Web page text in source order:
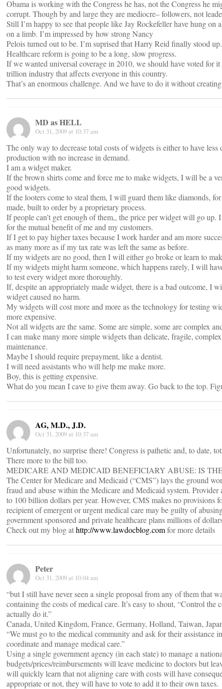
Obama is working with the Congress he has, not the Congress he
corrupt. Though by and large they are mediocre– followers, not
Still I’m happy to see that people like Jay Rockefeller have hung
on a limb. I’m impressed by how strong Nancy
Pelois turned out to be. I’m suprised that Harry Reid finally stood up.
Healthcare reform is going to be a long, slow progress.
If we wanted universal coverage in 2010, we should have voted for
trillion industry that affects everyone in this country.
That’s an enormous challenge. And we have to do it without
MD as HELL
Oct 31, 2009 at 10:37 am
The only way to decrease total costs of widgets is either to have
production with no increase in demand.
I am a widget maker.
If the brown shirts come and force me to make widgets, I will be a
good widgets.
If the looters come to steal them, I will guard them like diamonds,
made, built to order by a proprietary process.
If people can’t get enough of them,, the price per widget will go
for the mutual benefit of me and my customers.
If I get to pay higher taxes because I work harder and am more
as many more as if my tax rate was left the same as before.
If my widgets are no good, then I will either go broke or learn to
If my widgets might harm someone, which happens rarely, I will
to test every widget more thoroughly.
If, despite an appropriately made widget, there is a bad outcome, I
widget caused no harm.
My widgets will cost more and more as the technology for testing
more expensive.
Not all widgets are the same. Some are simple, some are complex
I can make many more simple widgets than delicate, fragile,
maintenance.
Maybe I should require prepayment, like a dentist.
I will need assistants who will help me make more.
Boy, this is getting expensive.
What do you mean I cave to give them away. Go back to the top.
AG, M.D., J.D.
Oct 31, 2009 at 10:37 am
Unfortunately, no surprise there! Congress is pathetic and, to date,
There more to the bill too.
MEDICARE AND MEDICAID BENEFICIARY ABUSE: IS
The Center for Medicare and Medicaid (“CMS”) lays the ground
fraud and abuse within the Medicare and Medicaid system.
to 100 billion dollars per year. However, CMS makes no provisions
recipient of emergent or urgent medical care may be guilty of
government sponsored and private healthcare plans millions of
Check out my blog athttp://www.lawdocblog.comfor more details
Peter
Oct 31, 2009 at 10:04 am
“but I still have never seen a single proposal from any of them that
containing the costs of medical care. It’s easy to shout, “Control
actually do it.”
Canada, United Kingdom, France, Germany, Holland, Taiwan,
“We must go to the medical community and ask for their
coordinate and manage medical care.”
Using a single government agency (in each state) to manage a
budgets/prices/reimbursements will leave medicine to doctors but
will quickly learn that not aligning care with costs will have
appropriate or not, they will have to vote to add it to their own taxes.